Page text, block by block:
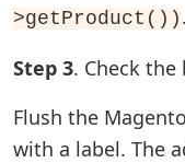
>getProduct()) .
Step 3. Check
Flush the
with a label. The